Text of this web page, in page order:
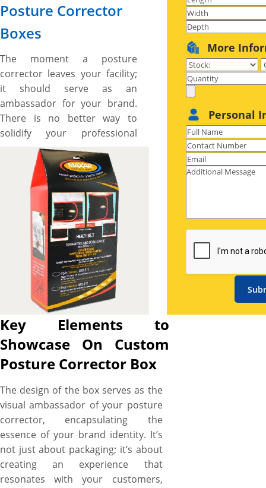
Posture Corrector
Boxes
The moment a posture
corrector leaves your facility;
it should serve as an
ambassador for your brand.
There is no better way to
solidify your professional
image, spread brand
awareness, and uplift product
exposure than by pack your
posture corrector in custom-
printed posture corrector
boxes. Together, the custom
box and posture corrector tell
a cohesive brand story,
ensuring your posture
corrector is both memorable
and impactful. We let you
create posture corrector
boxes as branded and stylish
as you want and ensure your
understand how important
posture corrector integrity
and branding is for your
pharmaceutical brand, that’s
why all of our posture
corrector boxes are expertly
designed and printed to
ensure your brand travels
More
Personal
Key Elements to
Showcase On Custom
Posture Corrector Box
The design of the box serves as the
visual ambassador of your posture
corrector, encapsulating the
essence of your brand identity. It’s
not just about packaging; it’s about
creating an experience that
resonates with your customers,